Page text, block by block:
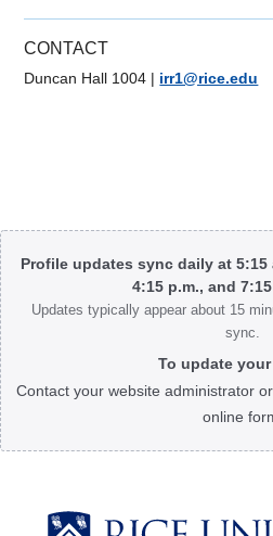
CONTACT
Duncan Hall 1004 | irr1@rice.edu
Body
Profile updates sync daily at 5:15
4:15 p.m., and
Updates typically appear about 15
sync.
To update
Contact your website administrator or
online
Body